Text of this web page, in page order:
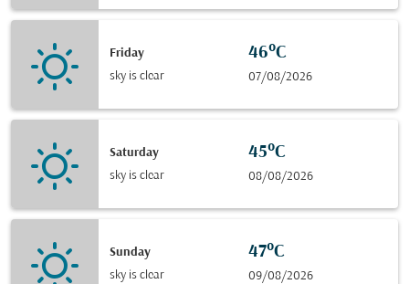
Friday
sky is clear
46°C
07/08/2026
Saturday
sky is clear
45°C
08/08/2026
Sunday
sky is clear
47°C
09/08/2026